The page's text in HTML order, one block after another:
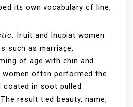
its own vocabulary of line,
Inuit and Inupiat women
such as marriage,
of age with chin and
women often performed the
coated in soot pulled
result tied beauty, name,